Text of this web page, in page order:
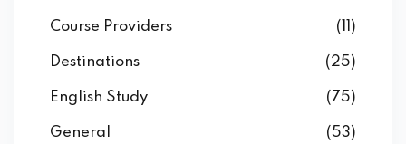
Course Providers (11)
Destinations (25)
English Study (75)
General (53)